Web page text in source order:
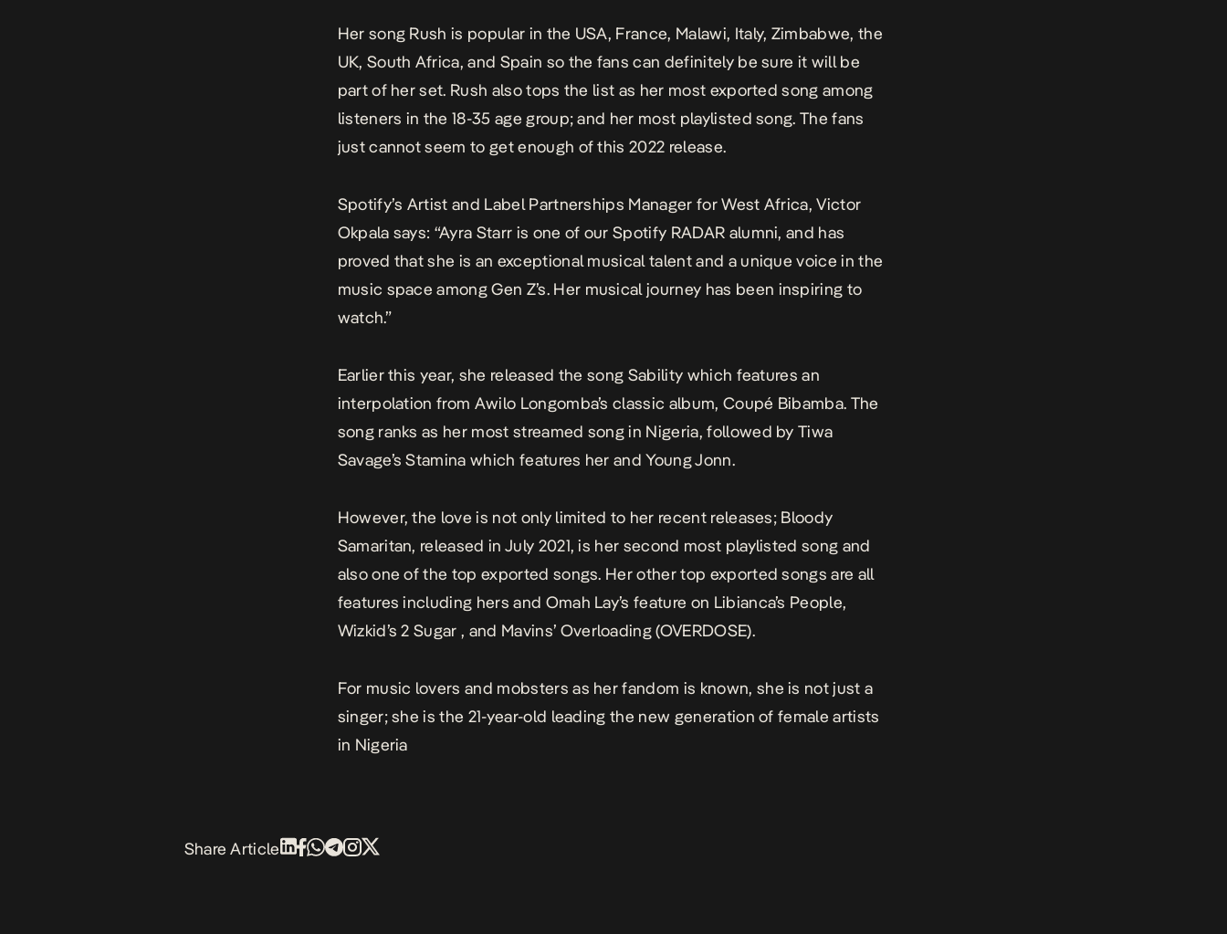
Her song Rush is popular in the USA, France, Malawi, Italy, Zimbabwe, the
UK, South Africa, and Spain so the fans can definitely be sure it will be
part of her set. Rush also tops the list as her most exported song among
listeners in the 18-35 age group; and her most playlisted song. The fans
just cannot seem to get enough of this 2022 release.
Spotify’s Artist and Label Partnerships Manager for West Africa, Victor
Okpala says: “Ayra Starr is one of our Spotify RADAR alumni, and has
proved that she is an exceptional musical talent and a unique voice in the
music space among Gen Z’s. Her musical journey has been inspiring to
watch.”
Earlier this year, she released the song Sability which features an
interpolation from Awilo Longomba’s classic album, Coupé Bibamba. The
song ranks as her most streamed song in Nigeria, followed by Tiwa
Savage’s Stamina which features her and Young Jonn.
However, the love is not only limited to her recent releases; Bloody
Samaritan, released in July 2021, is her second most playlisted song and
also one of the top exported songs. Her other top exported songs are all
features including hers and Omah Lay’s feature on Libianca’s People,
Wizkid’s2 Sugar , and Mavins’ Overloading (OVERDOSE).
For music lovers and mobsters as her fandom is known, she is not just a
singer; she is the 21-year-old leading the new generation of female artists
in Nigeria
Share Article